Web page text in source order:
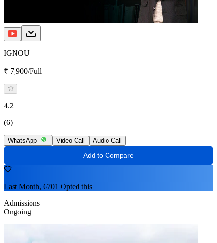
IGNOU
₹ 7,900/Full
4.2
(6)
WhatsApp Video Call Audio Call
Add to Compare
Last Month, 6701 Opted this
Admissions
Ongoing